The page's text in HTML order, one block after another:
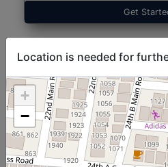
Get
Location is needed for
+
−